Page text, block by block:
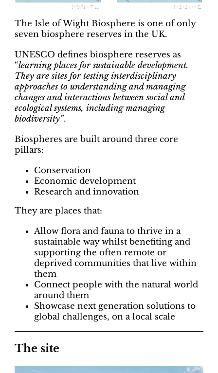
The Isle of Wight Biosphere is one of only
seven biosphere reserves in the UK.
UNESCO defines biosphere reserves as
“learning places for sustainable development.
They are sites for testing interdisciplinary
approaches to understanding and managing
changes and interactions between social and
ecological systems, including managing
biodiversity”.
Biospheres are built around three core
pillars:
Conservation
Economic development
Research and innovation
They are places that:
Allow flora and fauna to thrive in a
sustainable way whilst benefiting and
supporting the often remote or
deprived communities that live within
them
Connect people with the natural world
around them
Showcase next generation solutions to
global challenges, on a local scale
The site